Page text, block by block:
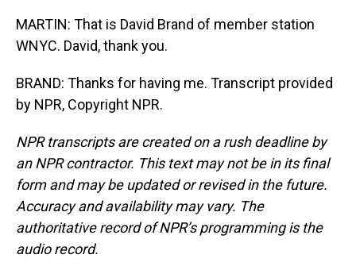
MARTIN: That is David Brand of member station
WNYC. David, thank you.
BRAND: Thanks for having me. Transcript provided
by NPR, Copyright NPR.
NPR transcripts are created on a rush deadline by
an NPR contractor. This text may not be in its final
form and may be updated or revised in the future.
Accuracy and availability may vary. The
authoritative record of NPR’s programming is the
audio record.